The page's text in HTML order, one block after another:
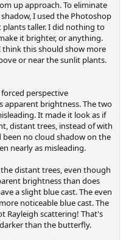
up approach. To eliminate
I used the Photoshop
taller. I did nothing to
it brighter, or anything.
think this should show more
or near the sunlit plants.
perspective
apparent brightness. The two
It made it look as if
distant trees, instead of with
no cloud shadow on the
nearly as misleading.
distant trees, even though
brightness than does
a slight blue cast. The even
noticeable blue cast. The
Rayleigh scattering! That's
than the butterfly.